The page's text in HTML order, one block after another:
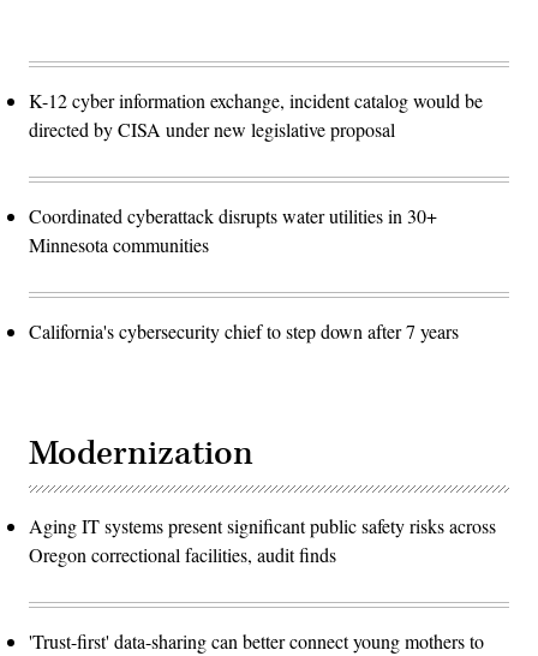
K-12 cyber information exchange, incident catalog would be
directed by CISA under new legislative proposal
Coordinated cyberattack disrupts water utilities in 30+
Minnesota communities
California's cybersecurity chief to step down after 7 years
Modernization
Aging IT systems present significant public safety risks across
Oregon correctional facilities, audit finds
'Trust-first' data-sharing can better connect young mothers to